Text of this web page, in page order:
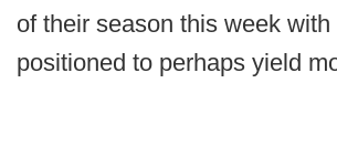
of their season this week
positioned to perhaps yield